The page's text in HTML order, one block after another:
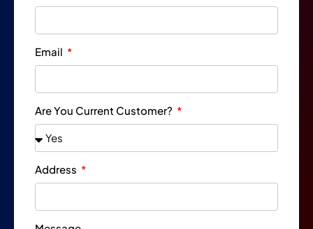
Email
Are You Current Customer?
Address